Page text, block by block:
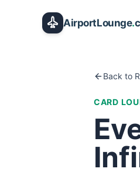
AirportLounge.
Back to
CARD